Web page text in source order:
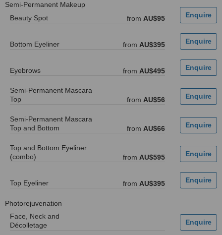
Semi-Permanent Makeup
Beauty Spot
from AU$95
Bottom Eyeliner from AU$395
Eyebrows from AU$495
Semi-Permanent Mascara
Top
from AU$56
Semi-Permanent Mascara
Top and Bottom
from AU$66
Top and Bottom Eyeliner
(combo)
from AU$595
Top Eyeliner from AU$395
Photorejuvenation
Face, Neck and
Décolletage